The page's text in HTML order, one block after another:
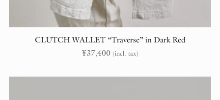
CLUTCH WALLET “Traverse” in Dark Red
¥37,400 (incl. tax)